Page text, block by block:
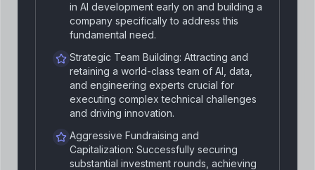
in AI development early on and building a
company specifically to address this
fundamental need.
Strategic Team Building: Attracting and
retaining a world-class team of AI, data,
and engineering experts crucial for
executing complex technical challenges
and driving innovation.
Aggressive Fundraising and
Capitalization: Successfully securing
substantial investment rounds, achieving